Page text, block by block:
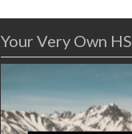
Your Very Own HS